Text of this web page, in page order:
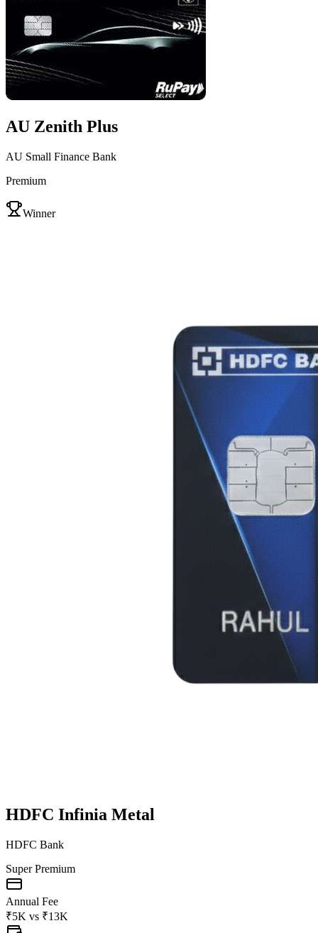
AU Zenith Plus
AU Small Finance Bank
Premium
Winner
HDFC Infinia Metal
HDFC Bank
Super Premium
Annual Fee
₹5K vs ₹13K